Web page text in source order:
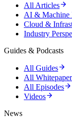
All Articles
AI & Machine
Cloud &
Industry
Guides & Podcasts
All Guides
All
All Episodes
Videos
News